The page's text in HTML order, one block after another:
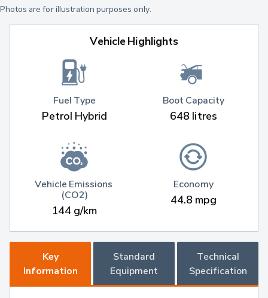
Photos are for illustration purposes only.
Vehicle Highlights
Fuel Type
Petrol Hybrid
Vehicle Emissions
(CO2)
144 g/km
Boot Capacity
648 litres
Economy
44.8 mpg
Key
Information
Standard
Equipment
Technical
Specification